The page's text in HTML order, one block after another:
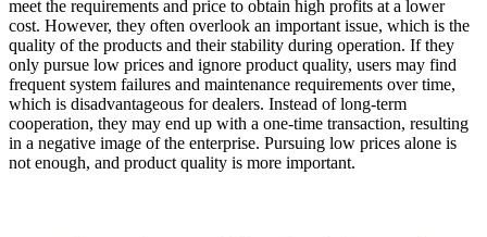
meet the requirements and price to obtain high profits at a lower
cost. However, they often overlook an important issue, which is the
quality of the products and their stability during operation. If they
only pursue low prices and ignore product quality, users may find
frequent system failures and maintenance requirements over time,
which is disadvantageous for dealers. Instead of long-term
cooperation, they may end up with a one-time transaction, resulting
in a negative image of the enterprise. Pursuing low prices alone is
not enough, and product quality is more important.